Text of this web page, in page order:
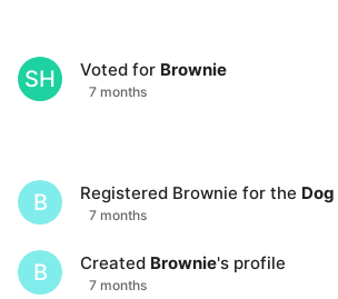
SH Voted for Brownie
7 months
B Registered Brownie for the Dog
7 months
B Created Brownie's profile
7 months